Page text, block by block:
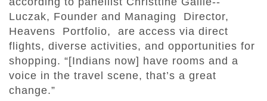
Luczak, Founder and Managing Director,
Heavens Portfolio, are access via direct
flights, diverse activities, and opportunities for
shopping. “[Indians now] have rooms and a
voice in the travel scene, that’s a great
change.”